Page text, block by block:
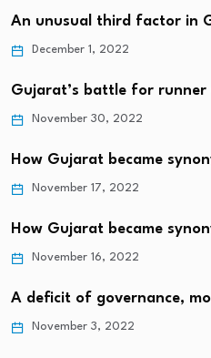
An unusual third factor in
December 1, 2022
Gujarat’s battle for
November 30, 2022
How Gujarat became
November 17, 2022
How Gujarat became
November 16, 2022
A deficit of governance,
November 3, 2022